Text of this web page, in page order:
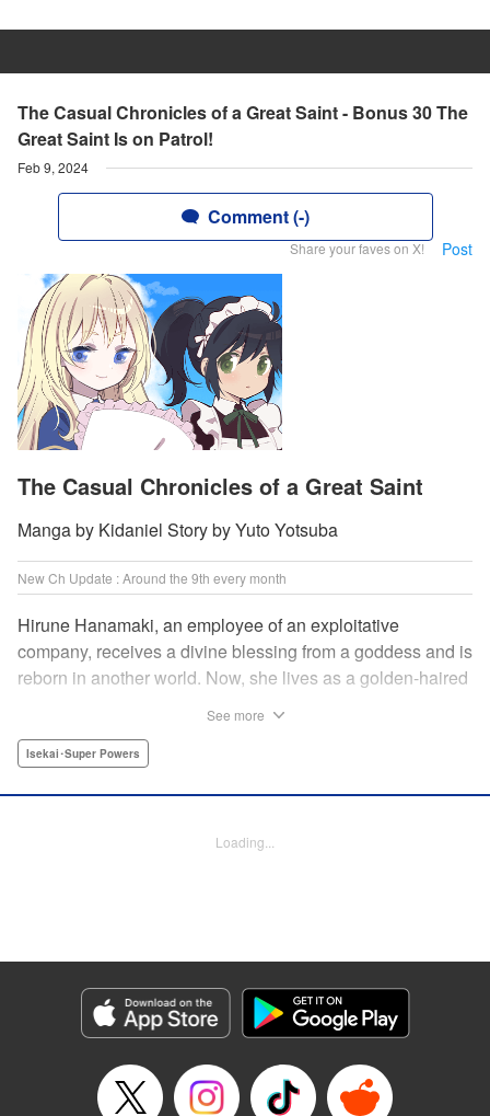
The Casual Chronicles of a Great Saint - Bonus 30 The
Great Saint Is on Patrol!
Feb 9, 2024
Comment (-)
Share your faves on X! Post
The Casual Chronicles of a Great Saint
Manga by Kidaniel Story by Yuto Yotsuba
New Ch Update : Around the 9th every month
Hirune Hanamaki, an employee of an exploitative
company, receives a divine blessing from a goddess and is
reborn in another world. Now, she lives as a golden-haired
a relaxed lifestyle. Thus begins the legend of the sleepy
Lichtroad, Editing by Kausaur Fahimuddin, YKS Services
Genre: Isekai･Super Powers
Episode Details
Released: Feb 9, 2024
Book Length: 1 pages
See more
Isekai･Super Powers
Loading...